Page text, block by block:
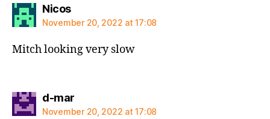
Nicossays:
November 20, 2022 at 17:08
Mitch looking very slow
d-marsays:
November 20, 2022 at 17:08